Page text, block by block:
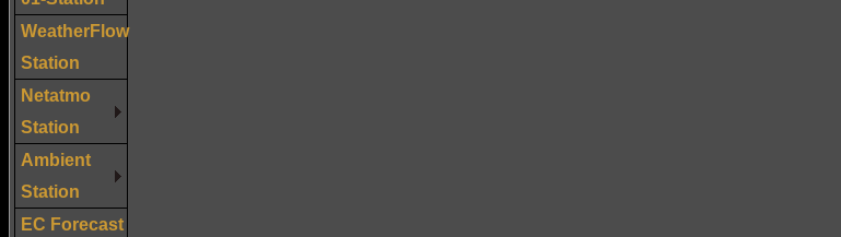
WeatherFlow
Station
Netatmo
Station
Ambient
Station
EC Forecast